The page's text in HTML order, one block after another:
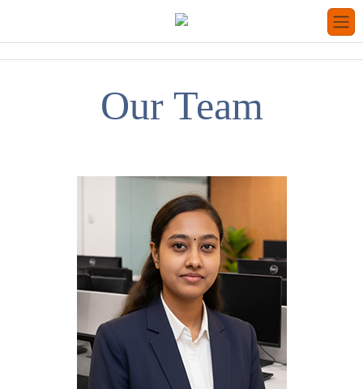
Our Team